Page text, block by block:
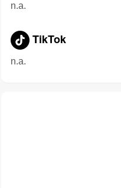
n.a.
TikTok
n.a.